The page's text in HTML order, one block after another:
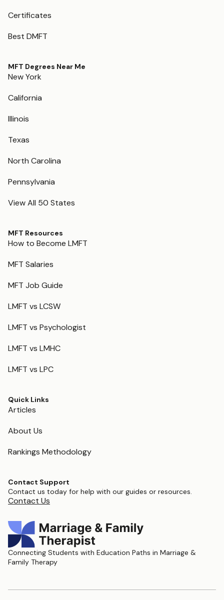
Certificates
Best DMFT
MFT Degrees Near Me
New York
California
Illinois
Texas
North Carolina
Pennsylvania
View All 50 States
MFT Resources
How to Become LMFT
MFT Salaries
MFT Job Guide
LMFT vs LCSW
LMFT vs Psychologist
LMFT vs LMHC
LMFT vs LPC
Quick Links
Articles
About Us
Rankings Methodology
Contact Support
Contact us today for help with our guides or resources.
Contact Us
Connecting Students with Education Paths in Marriage &
Family Therapy